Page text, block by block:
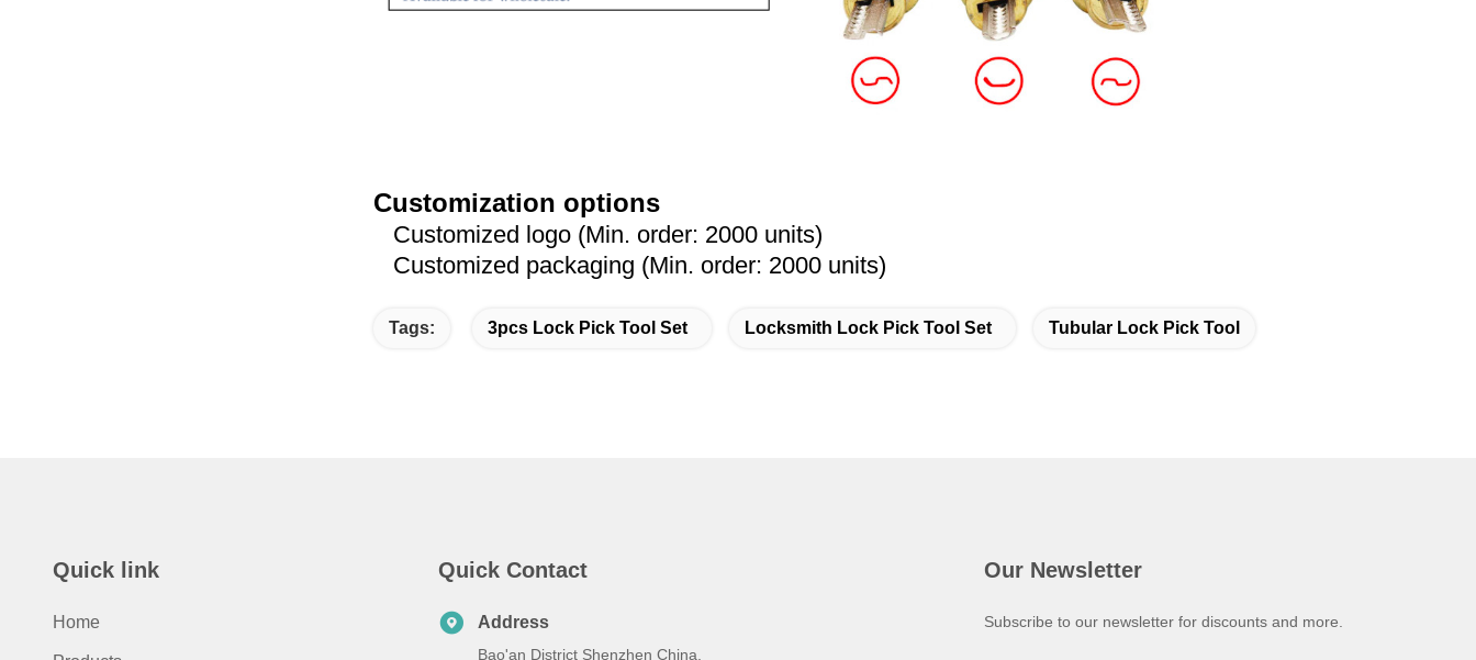
Customization options
Customized logo (Min. order: 2000 units)
Customized packaging (Min. order: 2000 units)
Tags: 3pcs Lock Pick Tool Set Locksmith Lock Pick Tool Set Tubular Lock Pick Tool
Quick link
Home
Quick Contact
Address
Bao'an District Shenzhen China.
Our Newsletter
Subscribe to our newsletter for discounts and more.